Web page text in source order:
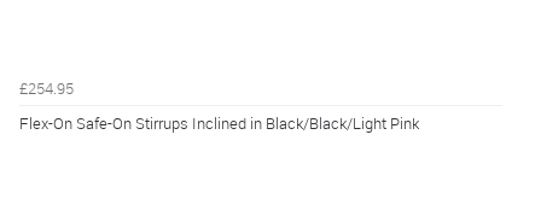
£254.95
Flex-On Safe-On Stirrups Inclined in Black/Black/Light Pink